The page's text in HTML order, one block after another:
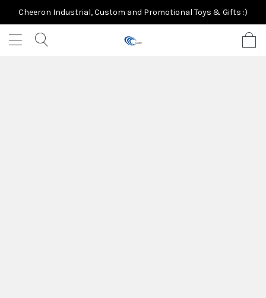
Cheeron Industrial, Custom and Promotional Toys & Gifts :)